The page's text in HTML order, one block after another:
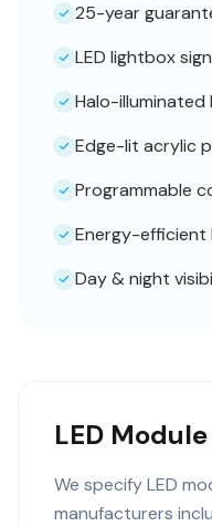
25-year
LED lightbox
Halo-
Edge-lit acrylic
Programmable
Energy-efficient
Day & night
LED
We specify LED
manufacturers